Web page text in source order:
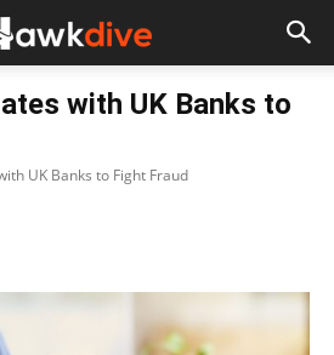
with UK Banks to
UK Banks to Fight Fraud